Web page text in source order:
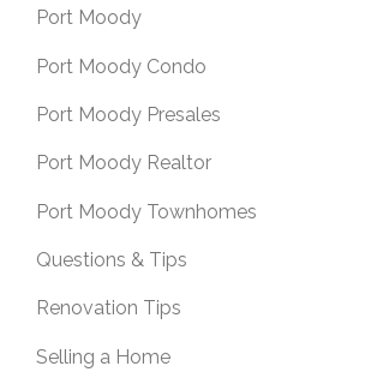
Port Moody
Port Moody Condo
Port Moody Presales
Port Moody Realtor
Port Moody Townhomes
Questions & Tips
Renovation Tips
Selling a Home